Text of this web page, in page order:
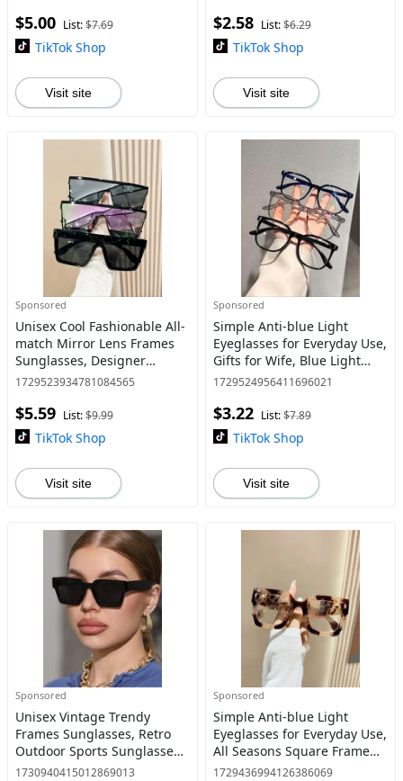
Daily Use
$5.00 List:$7.69
TikTok Shop
Visit site
$2.58 List:$6.29
TikTok Shop
Visit site
Sponsored
Unisex Cool Fashionable All-
match Mirror Lens Frames
Sunglasses, Designer
Sunglasses, Vintage Trendy
Sunglasses for Everyday
Use,
1729523934781084565
$5.59 List:$9.99
TikTok Shop
Visit site
Sponsored
Simple Anti-blue Light
Eyeglasses for Everyday Use,
Gifts for Wife, Blue Light
Glasses for Men, Basic
Eyeglasses for Women &
Men,
1729524956411696021
$3.22 List:$7.89
TikTok Shop
Visit site
Sponsored
Unisex Vintage Trendy
Frames Sunglasses, Retro
Outdoor Sports Sunglasses,
Fashionable Sunglasses for
1730940415012869013
Sponsored
Simple Anti-blue Light
Eyeglasses for Everyday Use,
All Seasons Square Frame
Fashion Eyeglasses, Casual
1729436994126386069